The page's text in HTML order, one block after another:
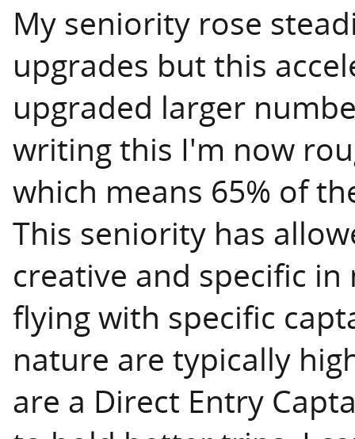
My seniority rose
upgrades but this
upgraded larger
writing this I'm now
which means 65% of
This seniority has
creative and specific
flying with specific
nature are typically
are a Direct Entry